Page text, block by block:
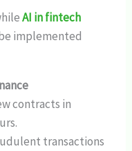
AI in fintech
implemented
contracts in
transactions